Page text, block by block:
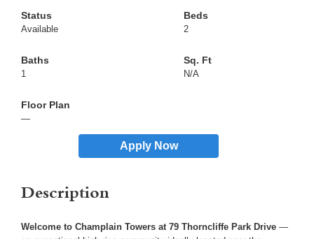
Available 2
1 N/A
—
Apply Now
Description
Welcome to Champlain Towers at 79 Thorncliffe Park Drive —